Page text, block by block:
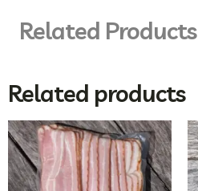
Related Products
Related products